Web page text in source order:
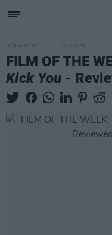
FILM AND TV 27 FEB 26
FILM OF THE
Kick You -